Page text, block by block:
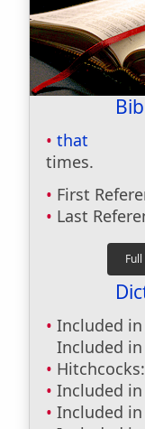
that
times.
First
Last
Included in
Included in
Hitchcocks:
Included in
Included